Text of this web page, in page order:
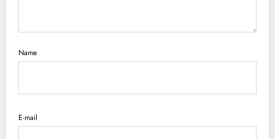
Name
E-mail